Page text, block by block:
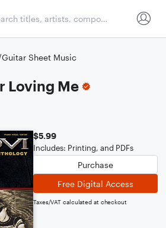
Sheet Music
Loving Me
$5.99
Includes: Printing, and PDFs
Purchase
Free Digital Access
Taxes/VAT calculated at checkout